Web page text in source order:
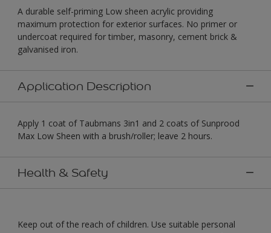
A durable self-priming Low sheen acrylic providing
maximum protection for exterior surfaces. No primer or
undercoat required for timber, masonry, cement brick &
galvanised iron.
Application Description
Apply 1 coat of Taubmans 3in1 and 2 coats of Sunprood
Max Low Sheen with a brush/roller; leave 2 hours.
Health & Safety
Keep out of the reach of children. Use suitable personal